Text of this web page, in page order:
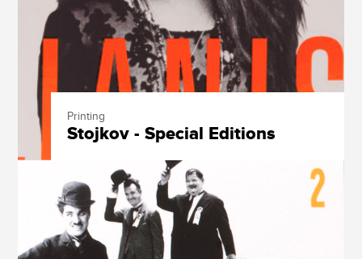
Printing
Stojkov - Special Editions